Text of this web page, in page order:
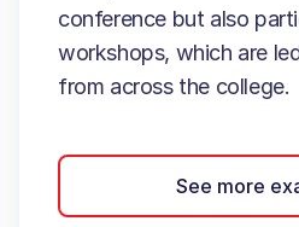
conference but also
workshops, which are
from across the college.
See more